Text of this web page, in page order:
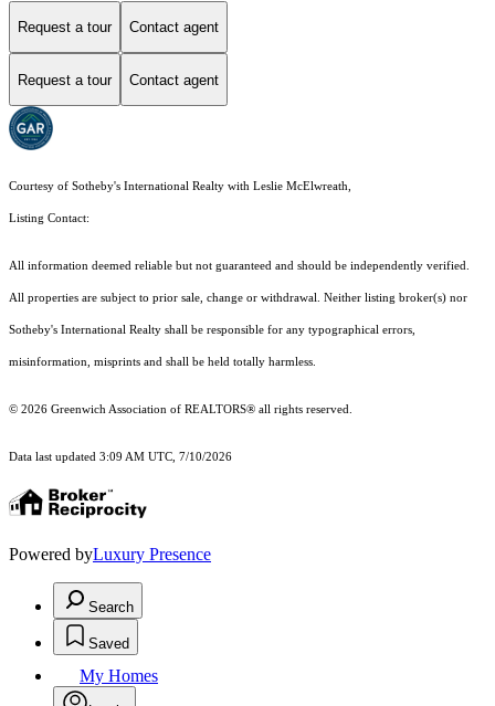
Request a tour Contact agent
Request a tour Contact agent
Courtesy of Sotheby's International Realty with Leslie McElwreath,
Listing Contact:
All information deemed reliable but not guaranteed and should be independently verified.
All properties are subject to prior sale, change or withdrawal. Neither listing broker(s) nor
Sotheby's International Realty shall be responsible for any typographical errors,
misinformation, misprints and shall be held totally harmless.
© 2026 Greenwich Association of REALTORS® all rights reserved.
Data last updated 3:09 AM UTC, 7/10/2026
Powered byLuxury Presence
Search
Saved
My Homes